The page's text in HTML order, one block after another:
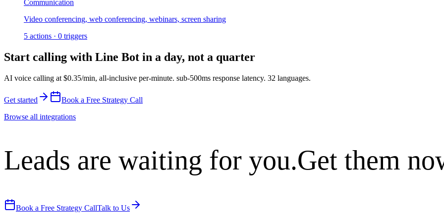
Communication
Video conferencing, web conferencing, webinars, screen sharing
5 actions · 0 triggers
Start calling with Line Bot in a day, not a quarter
AI voice calling at $0.35/min, all-inclusive per-minute. sub-500ms response latency. 32 languages.
Get started
Book a Free Strategy Call
Browse all integrations
Leads are waiting for you.Get them
Book a Free Strategy CallTalk to Us